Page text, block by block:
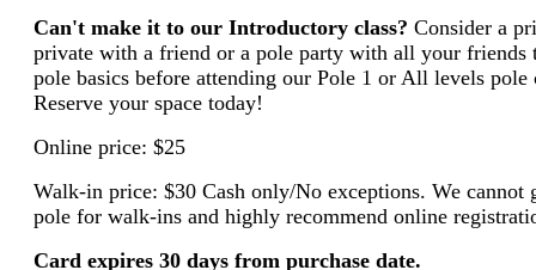
Can't make it to our Introductory class? Consider a
private with a friend or a pole party with all your friends
pole basics before attending our Pole 1 or All levels pole
Reserve your space today!
Online price: $25
Walk-in price: $30 Cash only/No exceptions. We cannot
pole for walk-ins and highly recommend online
Card expires 30 days from purchase date.